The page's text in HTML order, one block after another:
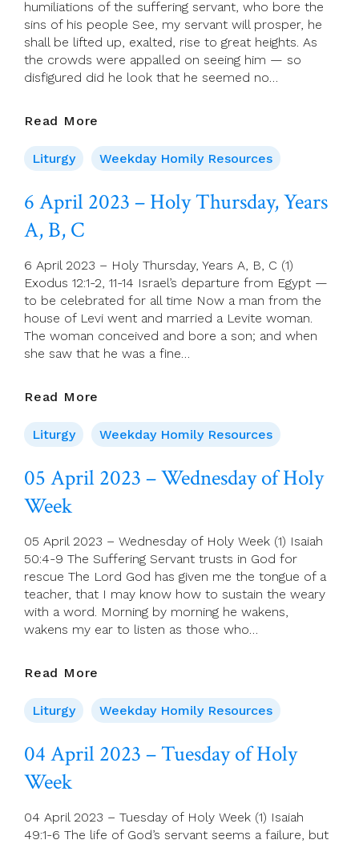
Readings
humiliations of the suffering servant, who bore the
sins of his people See, my servant will prosper, he
shall be lifted up, exalted, rise to great heights. As
the crowds were appalled on seeing him — so
disfigured did he look that he seemed no…
Read More
2023
–
Friday
Liturgy Weekday Homily Resources
6 April 2023 – Holy Thursday, Years
A, B, C
6 April 2023 – Holy Thursday, Years A, B, C (1)
Exodus 12:1-2, 11-14 Israel’s departure from Egypt —
to be celebrated for all time Now a man from the
house of Levi went and married a Levite woman.
The woman conceived and bore a son; and when
she saw that he was a fine…
Read More
2023
–
Thursday,
B,
C
Liturgy Weekday Homily Resources
05 April 2023 – Wednesday of Holy
Week
05 April 2023 – Wednesday of Holy Week (1) Isaiah
50:4-9 The Suffering Servant trusts in God for
rescue The Lord God has given me the tongue of a
teacher, that I may know how to sustain the weary
with a word. Morning by morning he wakens,
wakens my ear to listen as those who…
Read More
2023
–
Wednesday
Of
Liturgy Weekday Homily Resources
04 April 2023 – Tuesday of Holy
Week
04 April 2023 – Tuesday of Holy Week (1) Isaiah
49:1-6 The life of God’s servant seems a failure, but